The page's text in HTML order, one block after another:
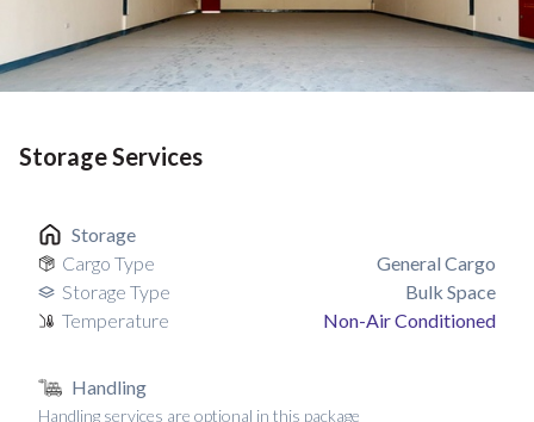
Storage Services
Storage
Cargo Type
General Cargo
Storage Type
Bulk Space
Temperature
Non-Air Conditioned
Handling
Handling services are optional in this package